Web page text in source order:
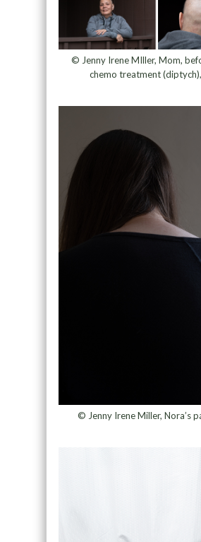
© Jenny Irene MIller, Mom,
chemo treatment
© Jenny Irene Miller, Nora’s